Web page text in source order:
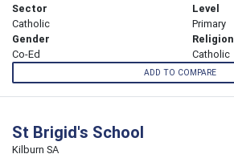
Sector
Catholic
Level
Primary
Gender
Co-Ed
Religion
Catholic
ADD TO COMPARE
St Brigid's School
Kilburn SA